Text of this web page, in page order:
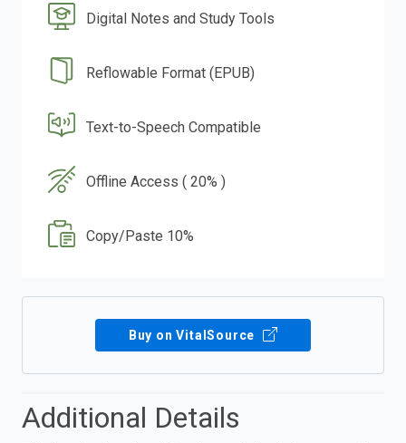
Digital Notes and Study Tools
Reflowable Format (EPUB)
Text-to-Speech Compatible
Offline Access ( 20% )
Copy/Paste 10%
Buy on VitalSource
Additional Details